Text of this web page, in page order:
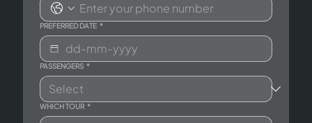
PREFERRED DATE *
PASSENGERS *
WHICH TOUR *